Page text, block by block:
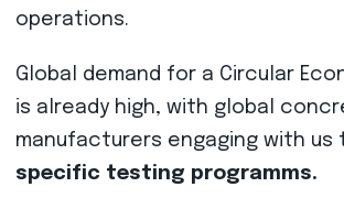
operations.
Global demand for a Circular
is already high, with global
manufacturers engaging with us
specific testing programms.